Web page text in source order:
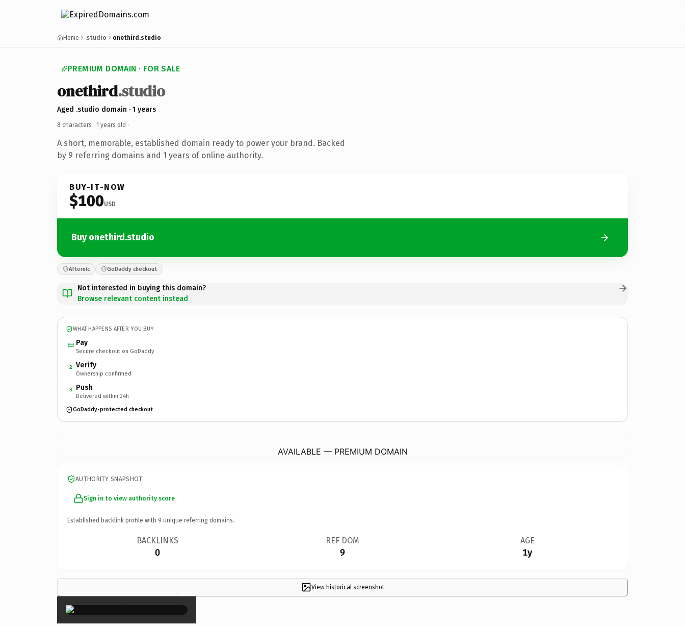
Home .studio onethird.studio
PREMIUM DOMAIN · FOR SALE
onethird.studio
Aged .studio domain · 1 years
8 characters · 1 years old ·
A short, memorable, established domain ready to power your brand. Backed
by 9 referring domains and 1 years of online authority.
BUY-IT-NOW
$100USD
Buy onethird.studio
Afternic GoDaddy checkout
Not interested in buying this domain?
Browse relevant content instead
WHAT HAPPENS AFTER YOU BUY
Pay
Secure checkout on GoDaddy
2 Verify
Ownership confirmed
3 Push
Delivered within 24h
GoDaddy-protected checkout
AVAILABLE — PREMIUM DOMAIN
AUTHORITY SNAPSHOT
Sign in to view authority score
Established backlink profile with 9 unique referring domains.
BACKLINKS
0
REF DOM
9
AGE
1y
View historical screenshot
×